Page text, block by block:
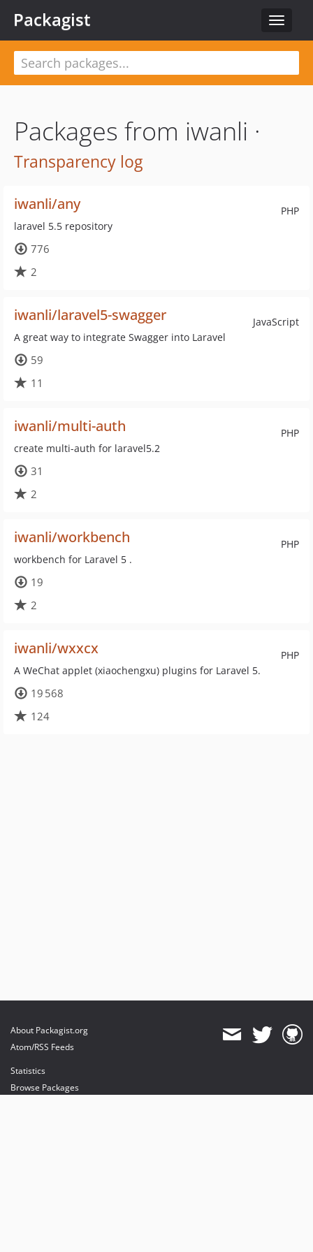
Toggle
Packagist
Packages from iwanli ·
Transparency log
PHP
iwanli/any
laravel 5.5 repository
776
2
JavaScript
iwanli/laravel5-swagger
A great way to integrate Swagger into Laravel
59
11
PHP
iwanli/multi-auth
create multi-auth for laravel5.2
31
2
PHP
iwanli/workbench
workbench for Laravel 5 .
19
2
PHP
iwanli/wxxcx
A WeChat applet (xiaochengxu) plugins for Laravel 5.
19 568
124
About Packagist.org
Atom/RSS Feeds
Statistics
Browse Packages